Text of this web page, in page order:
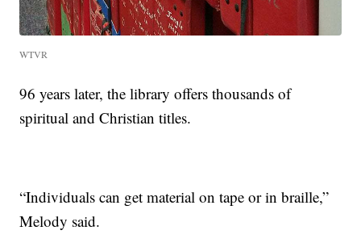
WTVR
96 years later, the library offers thousands of
spiritual and Christian titles.
“Individuals can get material on tape or in braille,”
Melody said.